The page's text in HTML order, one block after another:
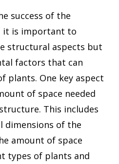
success of the
it is important to
structural aspects but
factors that can
plants. One key aspect
of space needed
This includes
dimensions of the
amount of space
types of plants and